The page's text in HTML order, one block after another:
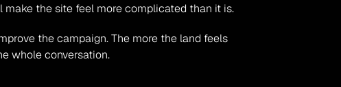
the site feel more complicated than it is.
the campaign. The more the land feels
whole conversation.